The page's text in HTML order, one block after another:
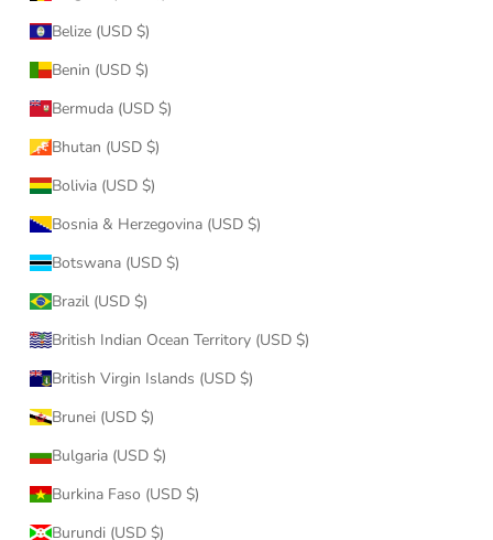
Belize (USD $)
Benin (USD $)
Bermuda (USD $)
Bhutan (USD $)
Bolivia (USD $)
Bosnia & Herzegovina (USD $)
Botswana (USD $)
Brazil (USD $)
British Indian Ocean Territory (USD $)
British Virgin Islands (USD $)
Brunei (USD $)
Bulgaria (USD $)
Burkina Faso (USD $)
Burundi (USD $)